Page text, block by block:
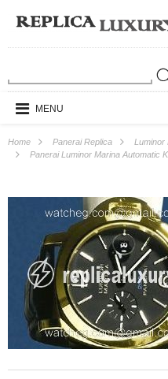
MENU
Home Panerai Replica
Luminor
Panerai Luminor Marina Automatic